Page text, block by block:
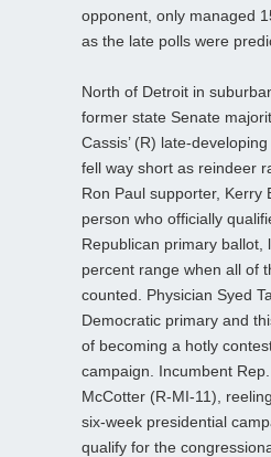
opponent, only managed
as the late polls were
North of Detroit in
former state Senate
Cassis’ (R) late-
fell way short as reindeer
Ron Paul supporter, Kerry
person who officially
Republican primary ballot,
percent range when all of
counted. Physician Syed
Democratic primary and
of becoming a hotly
campaign. Incumbent
McCotter (R-MI-11),
six-week presidential
qualify for the